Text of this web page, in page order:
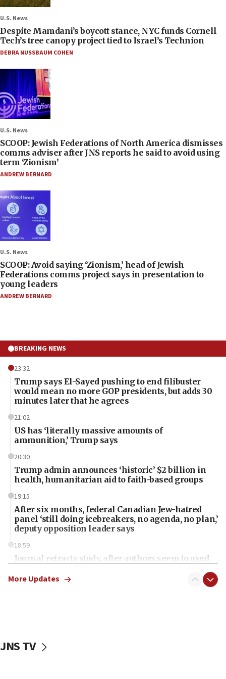
U.S. News
Despite Mamdani’s boycott stance, NYC funds Cornell
Tech’s tree canopy project tied to Israel’s Technion
DEBRA NUSSBAUM COHEN
U.S. News
SCOOP: Jewish Federations of North America dismisses
comms adviser after JNS reports he said to avoid using
term ‘Zionism’
ANDREW BERNARD
U.S. News
SCOOP: Avoid saying ‘Zionism,’ head of Jewish
Federations comms project says in presentation to
young leaders
ANDREW BERNARD
BREAKING NEWS
23:32
Trump says El-Sayed pushing to end filibuster
would mean no more GOP presidents, but adds 30
minutes later that he agrees
21:02
US has ‘literally massive amounts of
ammunition,’ Trump says
20:30
Trump admin announces ‘historic’ $2 billion in
health, humanitarian aid to faith-based groups
19:15
After six months, federal Canadian Jew-hatred
panel ‘still doing icebreakers, no agenda, no plan,’
deputy opposition leader says
18:59
Journal retracts study, after authors seem to used
chemistry compound, as ‘mass killing of an
tells JNS
More Updates
JNS TV